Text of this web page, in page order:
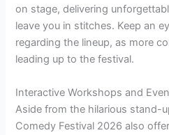
on stage, delivering
leave you in stitches. Keep an
regarding the lineup, as more
leading up to the festival.
Interactive Workshops and
Aside from the hilarious stand-
Comedy Festival 2026 also